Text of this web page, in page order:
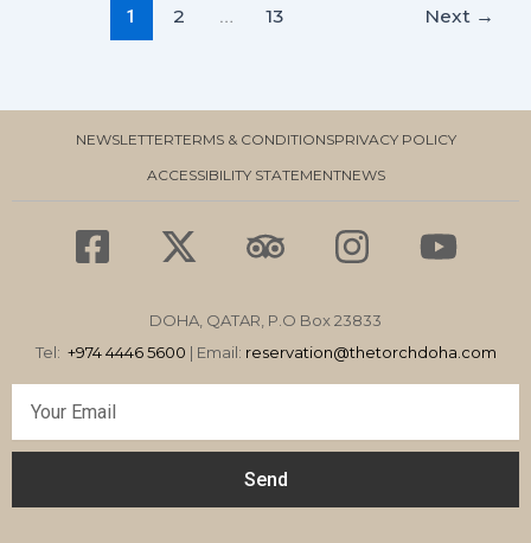
1 2 … 13 Next →
NEWSLETTERTERMS & CONDITIONSPRIVACY POLICY
ACCESSIBILITY STATEMENTNEWS
F
a
e
b
o
o
X
-
w
i
t
T
r
p
a
v
i
I
n
t
a
r
Y
o
t
u
e
DOHA, QATAR, P.O Box 23833
Tel: +974 4446 5600 | Email: reservation@thetorchdoha.com
Send